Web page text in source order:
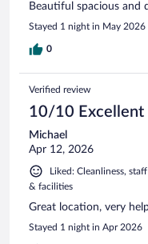
Beautiful spacious and
Stayed 1 night in May 2026
0
Verified review
10/10 Excellent
Michael
Apr 12, 2026
Liked: Cleanliness,
& facilities
Great location, very
Stayed 1 night in Apr 2026